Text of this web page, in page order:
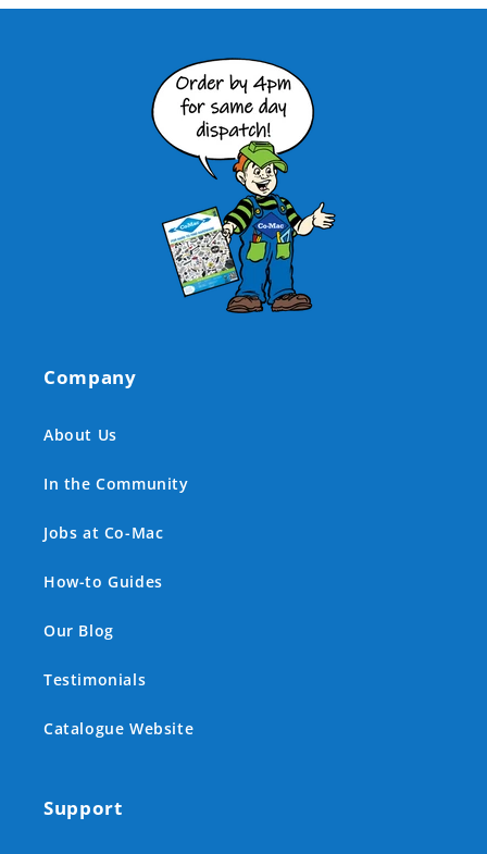
Company
About Us
In the Community
Jobs at Co-Mac
How-to Guides
Our Blog
Testimonials
Catalogue Website
Support